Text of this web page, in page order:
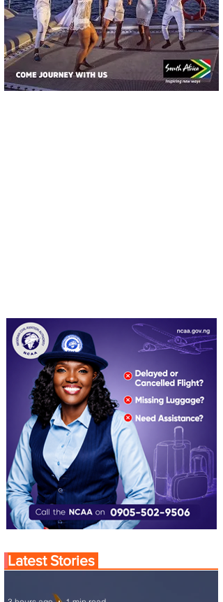
Latest Stories